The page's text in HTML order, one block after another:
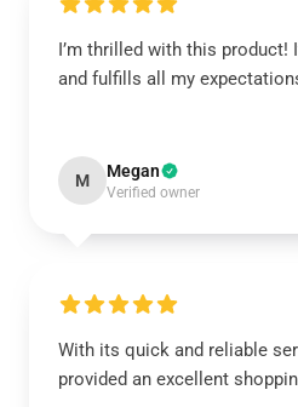
I’m thrilled with this product!
and fulfills all my
M Megan
Verified owner
With its quick and reliable
provided an excellent